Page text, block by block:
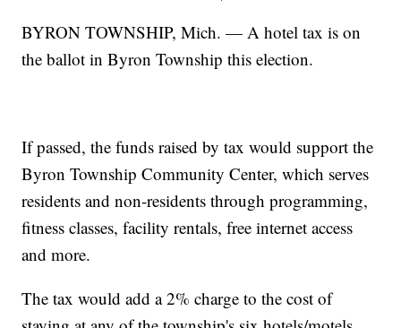
BYRON TOWNSHIP, Mich. — A hotel tax is on
the ballot in Byron Township this election.
If passed, the funds raised by tax would support the
Byron Township Community Center, which serves
residents and non-residents through programming,
fitness classes, facility rentals, free internet access
and more.
The tax would add a 2% charge to the cost of